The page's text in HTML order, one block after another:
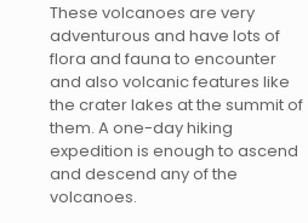
These volcanoes are very
adventurous and have lots of
flora and fauna to encounter
and also volcanic features like
the crater lakes at the summit of
them. A one-day hiking
expedition is enough to ascend
and descend any of the
volcanoes.